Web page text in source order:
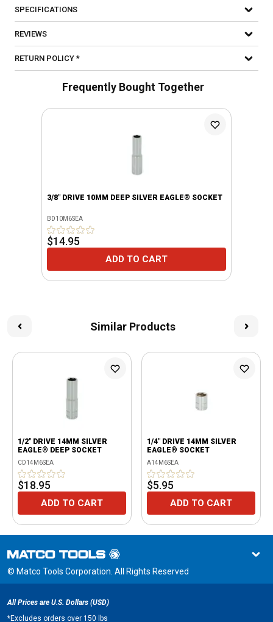
SPECIFICATIONS
REVIEWS
RETURN POLICY *
Frequently Bought Together
3/8" DRIVE 10MM DEEP SILVER EAGLE® SOCKET
BD10M6SEA
$14.95
ADD TO CART
Similar Products
1/2" DRIVE 14MM SILVER
EAGLE® DEEP SOCKET
CD14M6SEA
$18.95
ADD TO CART
1/4" DRIVE 14MM SILVER
EAGLE® SOCKET
A14M6SEA
$5.95
ADD TO CART
© Matco Tools Corporation. All Rights Reserved
All Prices are U.S. Dollars (USD)
*Excludes orders over 150 lbs